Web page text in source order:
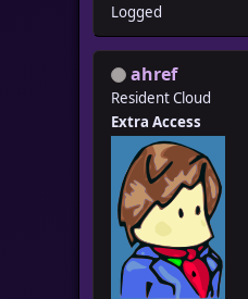
Logged
ahref
Resident Cloud
Extra Access